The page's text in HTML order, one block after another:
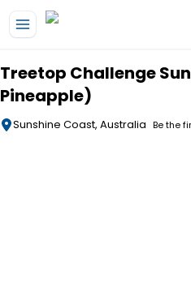
Treetop Challenge
Pineapple)
Sunshine Coast, Australia Be the